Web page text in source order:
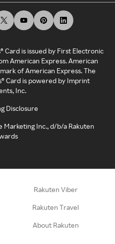
Card is issued by First Electronic
American Express. American
of American Express. The
Card is powered by Imprint
Inc.
Disclosure
Marketing Inc., d/b/a Rakuten
Rakuten Viber
Rakuten Travel
About Rakuten